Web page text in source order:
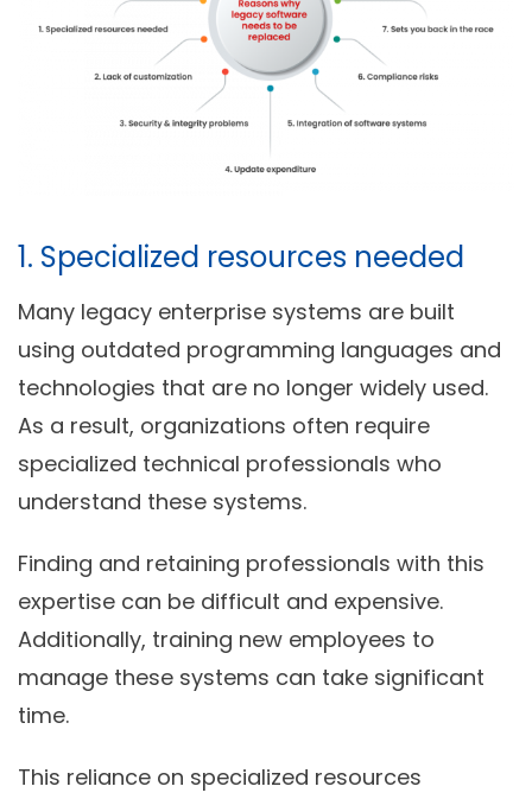
1. Specialized resources needed
Many legacy enterprise systems are built
using outdated programming languages and
technologies that are no longer widely used.
As a result, organizations often require
specialized technical professionals who
understand these systems.
Finding and retaining professionals with this
expertise can be difficult and expensive.
Additionally, training new employees to
manage these systems can take significant
time.
This reliance on specialized resources